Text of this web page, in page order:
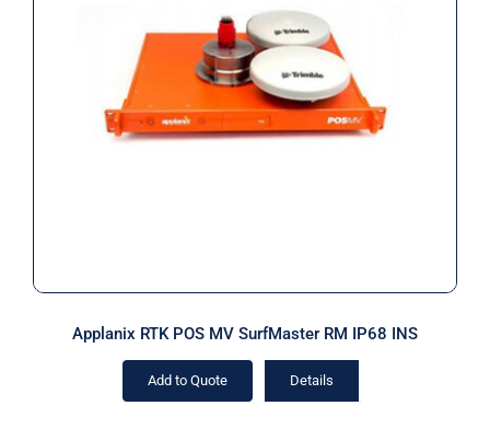
Applanix RTK POS MV SurfMaster
RM IP68 INS
Applanix RTK POS MV SurfMaster RM IP68 INS
Add to Quote Details